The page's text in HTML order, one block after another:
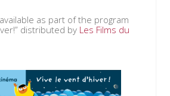
as part of the program
distributed by Les Films du